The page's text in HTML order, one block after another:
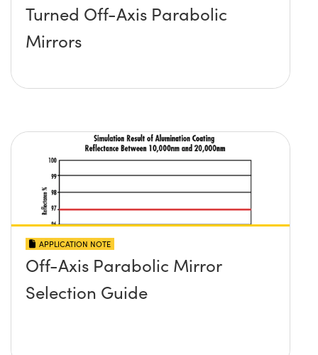
Turned Off-Axis Parabolic
Mirrors
APPLICATION NOTE
Off-Axis Parabolic Mirror
Selection Guide